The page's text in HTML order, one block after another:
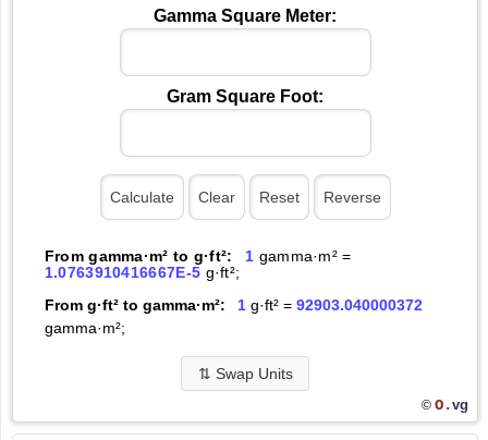
Gamma Square Meter:
Gram Square Foot:
From gamma·m² to g·ft²: 1 gamma·m² =
1.0763910416667E-5 g·ft²;
From g·ft² to gamma·m²:
1g·ft² = 92903.040000372
gamma·m²;
⇅ Swap Units
© O.vg